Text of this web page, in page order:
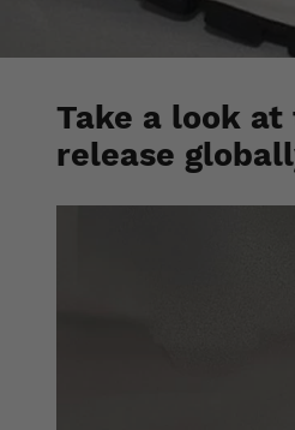
Take a look
release